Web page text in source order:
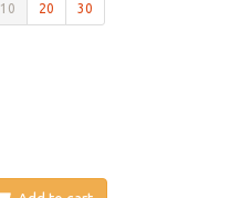
10 20 30